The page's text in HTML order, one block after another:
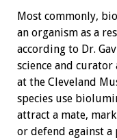
Most commonly,
an organism as a
according to Dr.
science and
at the Cleveland
species use
attract a mate,
or defend against a